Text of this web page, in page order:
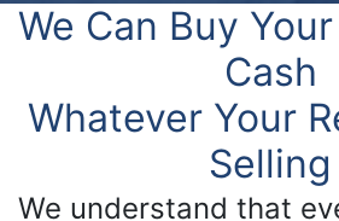
We Can Buy
Cash
Whatever Your
Selling
We understand that